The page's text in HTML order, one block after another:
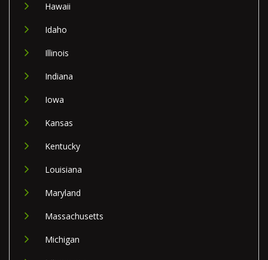
Hawaii
Idaho
Illinois
Indiana
Iowa
Kansas
Kentucky
Louisiana
Maryland
Massachusetts
Michigan